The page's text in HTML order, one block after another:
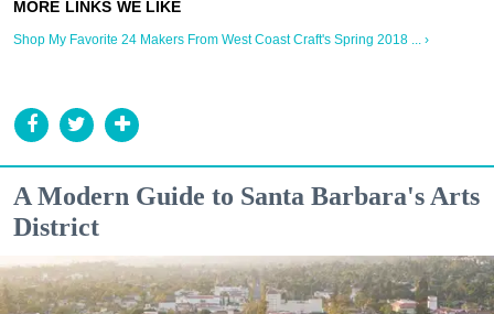
Shop My Favorite 24 Makers From West Coast Craft's Spring 2018 ... ›
A Modern Guide to Santa Barbara's Arts
District